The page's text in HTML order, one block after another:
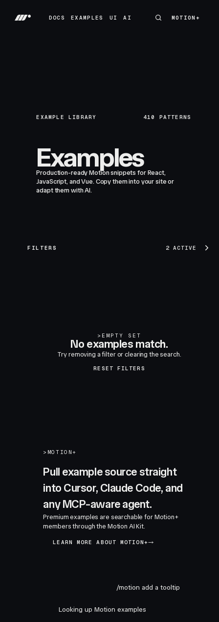
DOCS
EXAMPLES
UI
AI
MOTION+
MOTION+
EXAMPLE LIBRARY 410 PATTERNS
Examples
Production-ready Motion snippets for React,
JavaScript, and Vue. Copy them into your site or
adapt them with AI.
FILTERS 2 ACTIVE
> EMPTY SET
No examples match.
Try removing a filter or clearing the search.
RESET FILTERS
> MOTION+
Pull example source straight
into Cursor, Claude Code, and
any MCP-aware agent.
Premium examples are searchable for Motion+
members through the Motion AI Kit.
LEARN MORE ABOUT MOTION+
/motion add a tooltip
Looking up Motion examples